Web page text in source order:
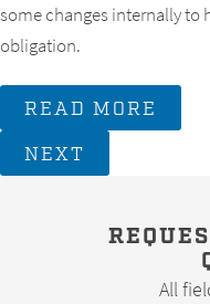
some changes internally to
obligation.
READ MORE
NEXT
All